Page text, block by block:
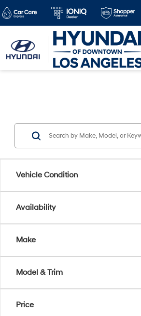
Vehicle Condition
Availability
Make
Model & Trim
Price